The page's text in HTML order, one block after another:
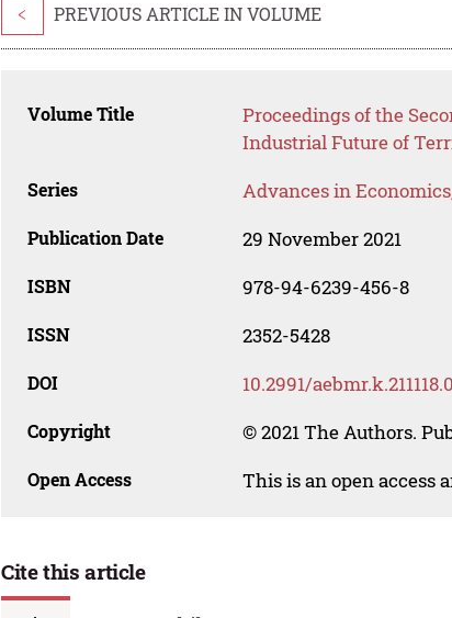
< PREVIOUS ARTICLE IN VOLUME
Volume Title
Proceedings of the
Industrial Future of
Series Advances in
Publication Date 29 November 2021
ISBN 978-94-6239-456-8
ISSN 2352-5428
DOI 10.2991/
Copyright © 2021 The Authors.
Open Access This is an open access
Cite this article